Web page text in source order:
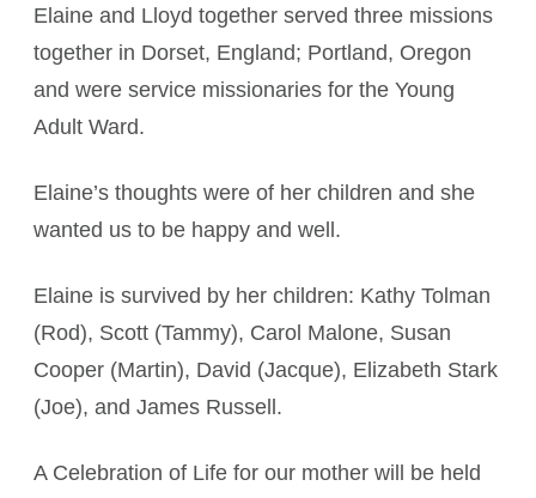
Elaine and Lloyd together served three missions
together in Dorset, England; Portland, Oregon
and were service missionaries for the Young
Adult Ward.
Elaine’s thoughts were of her children and she
wanted us to be happy and well.
Elaine is survived by her children: Kathy Tolman
(Rod), Scott (Tammy), Carol Malone, Susan
Cooper (Martin), David (Jacque), Elizabeth Stark
(Joe), and James Russell.
A Celebration of Life for our mother will be held